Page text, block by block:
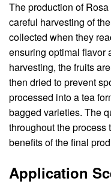
The production of
careful harvesting of
collected when they
ensuring optimal flavor
harvesting, the fruits
then dried to prevent
processed into a tea
bagged varieties. The
throughout the process
benefits of the final
Application